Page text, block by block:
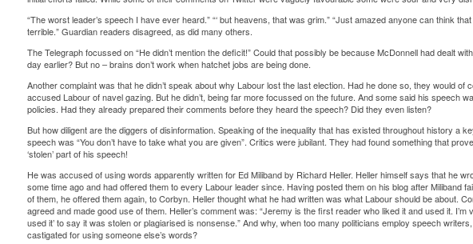
“The worst leader’s speech I have ever heard.” “‘ but heavens, that was grim.” “Just amazed anyone can think
terrible.” Guardian readers disagreed, as did many others.
The Telegraph focussed on “He didn’t mention the deficit!” Could that possibly be because McDonnell had dealt
day earlier? But no – brains don’t work when hatchet jobs are being done.
Another complaint was that he didn’t speak about why Labour lost the last election. Had he done so, they would of
accused Labour of navel gazing. But he didn’t, being far more focussed on the future. And some said his speech
policies. Had they already prepared their comments before they heard the speech? Did they even listen?
But how diligent are the diggers of disinformation. Speaking of the inequality that has existed throughout history a
speech was “You don’t have to take what you are given”. Critics were jubilant. They had found something that
‘stolen’ part of his speech!
He was accused of using words apparently written for Ed Miliband by Richard Heller. Heller himself says that he
some time ago and had offered them to every Labour leader since. Having posted them on his blog after Miliband
of them, he offered them again, to Corbyn. Heller thought what he had written was what Labour should be about.
agreed and made good use of them. Heller’s comment was: “Jeremy is the first reader who liked it and used it. I’m
used it’ to say it was stolen or plagiarised is nonsense.” And why, when too many politicians employ speech
castigated for using someone else’s words?